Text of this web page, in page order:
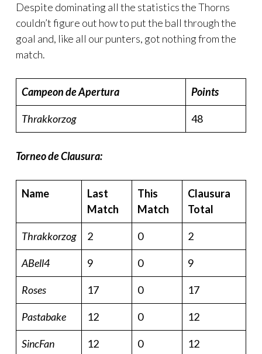
Despite dominating all the statistics the Thorns
couldn’t figure out how to put the ball through the
goal and, like all our punters, got nothing from the
match.
Campeon de Apertura Points
Thrakkorzog 48
Torneo de Clausura:
Name
Last
Match
This
Match
Clausura
Total
Thrakkorzog 2 0 2
ABell4 9 0 9
Roses 17 0 17
Pastabake 12 0 12
SincFan 12 0 12